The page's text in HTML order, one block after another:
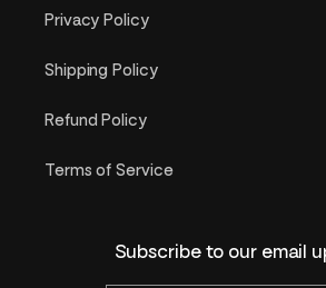
Privacy Policy
Shipping Policy
Refund Policy
Terms of Service
Subscribe to our email